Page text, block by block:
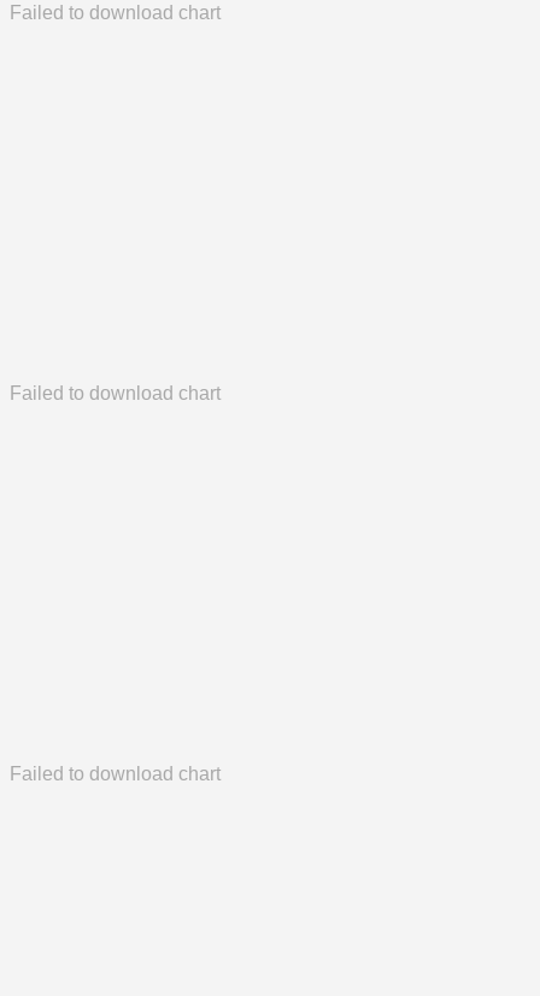
Failed to download chart
Failed to download chart
Failed to download chart